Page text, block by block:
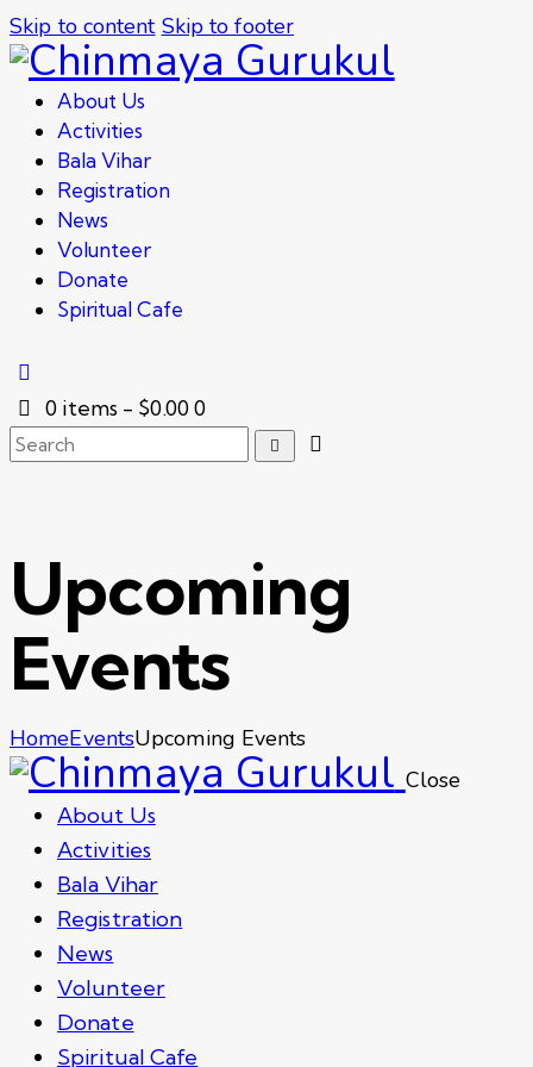
Skip to content Skip to footer
About Us
Activities
Bala Vihar
Registration
News
Volunteer
Donate
Spiritual Cafe
0 items - $0.000
Upcoming
Events
HomeEventsUpcoming Events
Close
About Us
Activities
Bala Vihar
Registration
News
Volunteer
Donate
Spiritual Cafe